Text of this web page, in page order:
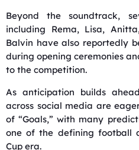
Beyond the soundtrack,
including Rema, Lisa,
Balvin have also reportedly
during opening ceremonies
to the competition.
As anticipation builds
across social media are
of “Goals,” with many
one of the defining football
Cup era.